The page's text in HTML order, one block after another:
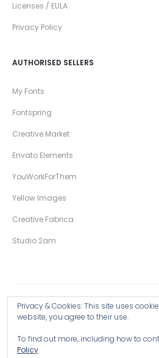
Licenses / EULA
Privacy Policy
AUTHORISED SELLERS
My Fonts
Fontspring
Creative Market
Envato Elements
YouWorkForThem
Yellow Images
Creative Fabrica
Studio 2am
Privacy & Cookies: This site uses
website, you agree to their use.
To find out more, including how to
Policy
Copyright © 2026 Wingsart
Browse all